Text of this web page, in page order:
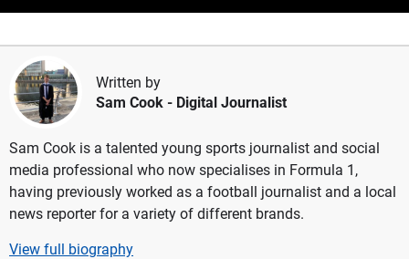
Written by
Sam Cook - Digital Journalist
Sam Cook is a talented young sports journalist and social
media professional who now specialises in Formula 1,
having previously worked as a football journalist and a local
news reporter for a variety of different brands.
View full biography